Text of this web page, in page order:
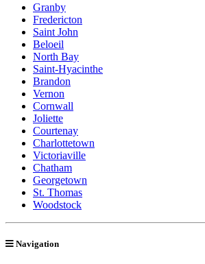
Granby
Fredericton
Saint John
Beloeil
North Bay
Saint-Hyacinthe
Brandon
Vernon
Cornwall
Joliette
Courtenay
Charlottetown
Victoriaville
Chatham
Georgetown
St. Thomas
Woodstock
Navigation